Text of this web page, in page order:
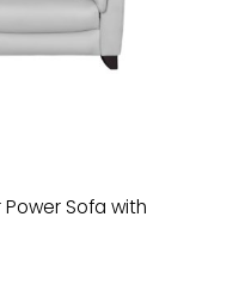
Sofa with